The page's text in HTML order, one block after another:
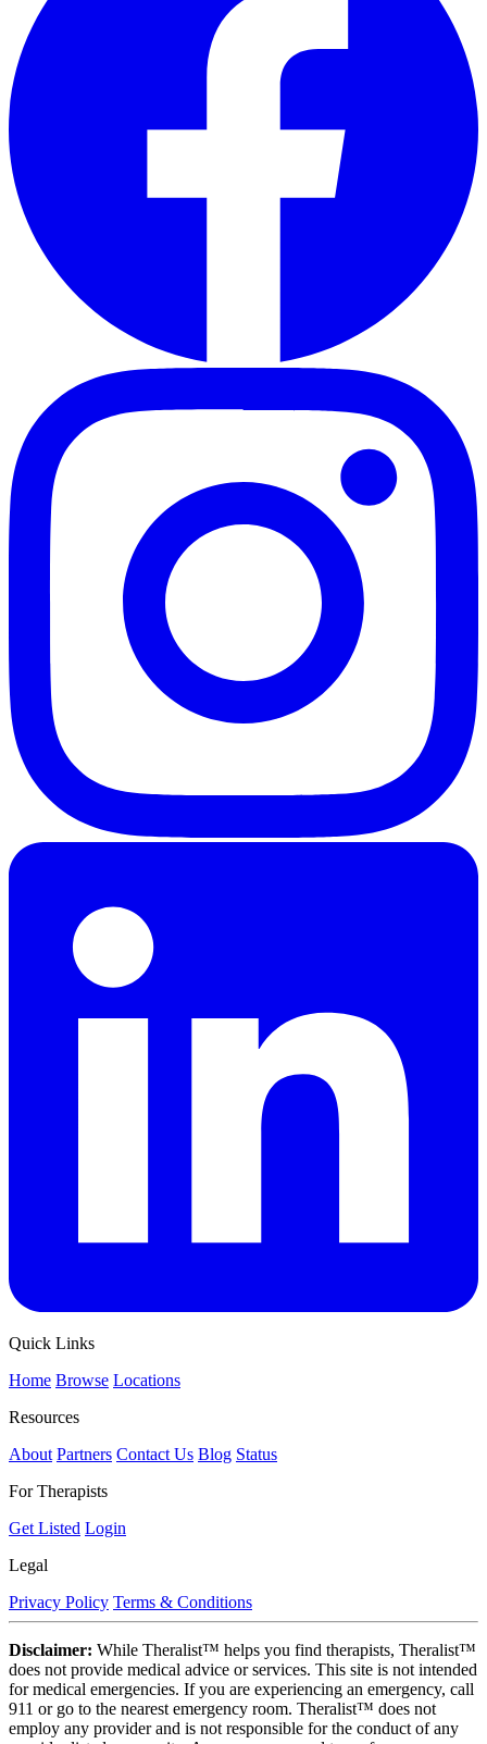
Quick Links
Home Browse Locations
Resources
About Partners Contact Us Blog Status
For Therapists
Get Listed Login
Legal
Privacy Policy Terms & Conditions
Disclaimer: While Theralist™ helps you find therapists, Theralist™
does not provide medical advice or services. This site is not intended
for medical emergencies. If you are experiencing an emergency, call
911 or go to the nearest emergency room. Theralist™ does not
employ any provider and is not responsible for the conduct of any